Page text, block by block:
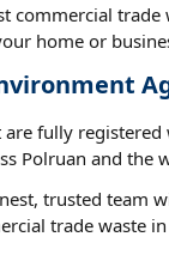
commercial
home or
are fully
Polruan and the
trusted team
trade waste